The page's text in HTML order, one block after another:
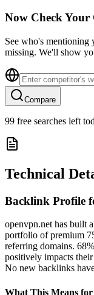
Now Check Your
See who's mentioning
missing. We'll show
Compare
99 free searches left
Technical
Backlink Profile
openvpn.net has built
portfolio of premium
referring domains.
positively impacts
No new backlinks
What This Means for